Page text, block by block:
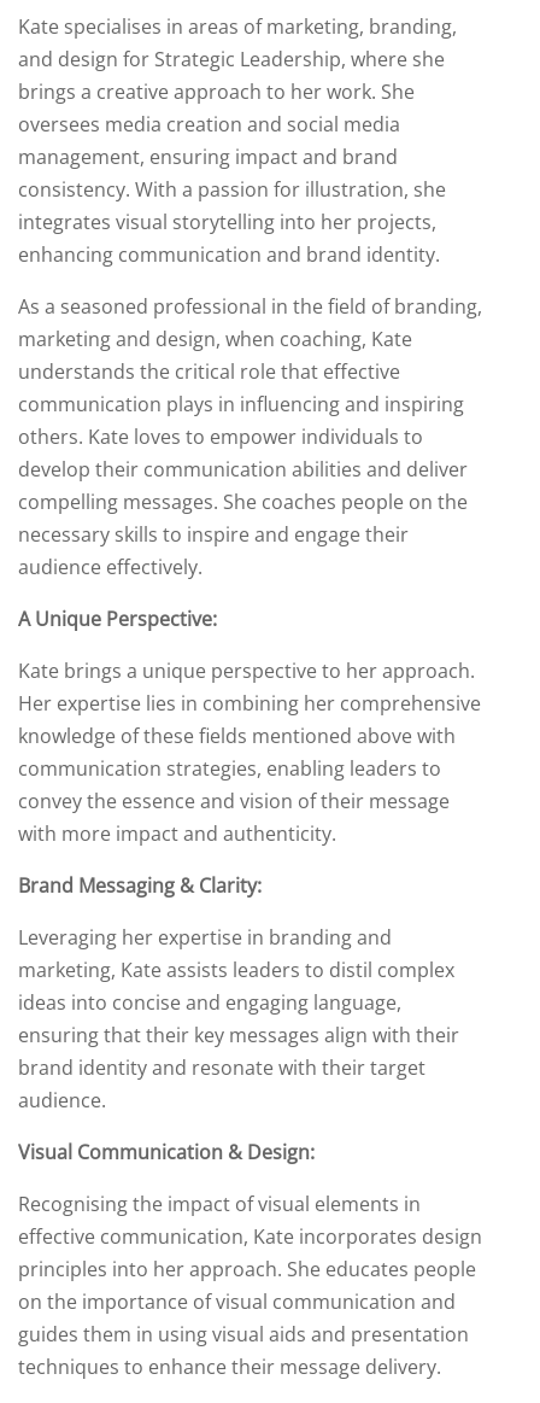
Kate specialises in areas of marketing, branding,
and design for Strategic Leadership, where she
brings a creative approach to her work. She
oversees media creation and social media
management, ensuring impact and brand
consistency. With a passion for illustration, she
integrates visual storytelling into her projects,
enhancing communication and brand identity.
As a seasoned professional in the field of branding,
marketing and design, when coaching, Kate
understands the critical role that effective
communication plays in influencing and inspiring
others. Kate loves to empower individuals to
develop their communication abilities and deliver
compelling messages. She coaches people on the
necessary skills to inspire and engage their
audience effectively.
A Unique Perspective:
Kate brings a unique perspective to her approach.
Her expertise lies in combining her comprehensive
knowledge of these fields mentioned above with
communication strategies, enabling leaders to
convey the essence and vision of their message
with more impact and authenticity.
Brand Messaging & Clarity:
Leveraging her expertise in branding and
marketing, Kate assists leaders to distil complex
ideas into concise and engaging language,
ensuring that their key messages align with their
brand identity and resonate with their target
audience.
Visual Communication & Design:
Recognising the impact of visual elements in
effective communication, Kate incorporates design
principles into her approach. She educates people
on the importance of visual communication and
guides them in using visual aids and presentation
techniques to enhance their message delivery.